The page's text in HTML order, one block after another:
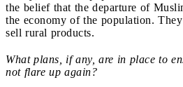
the belief that the departure of
the economy of the population.
sell rural products.
What plans, if any, are in place to
not flare up again?